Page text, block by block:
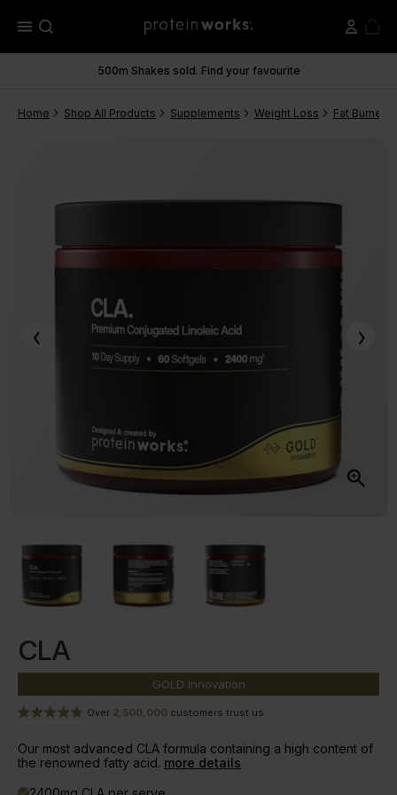
menu
500m Shakes sold. Find your favourite
Home Shop All Products Supplements Weight Loss Fat Burners
CLA
GOLD Innovation
Over 2,500,000 customers trust us
Our most advanced CLA formula containing a high content of
the renowned fatty acid. more details
done